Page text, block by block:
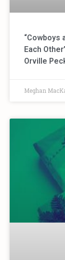
“Cowboys
Each
Orville
Meghan